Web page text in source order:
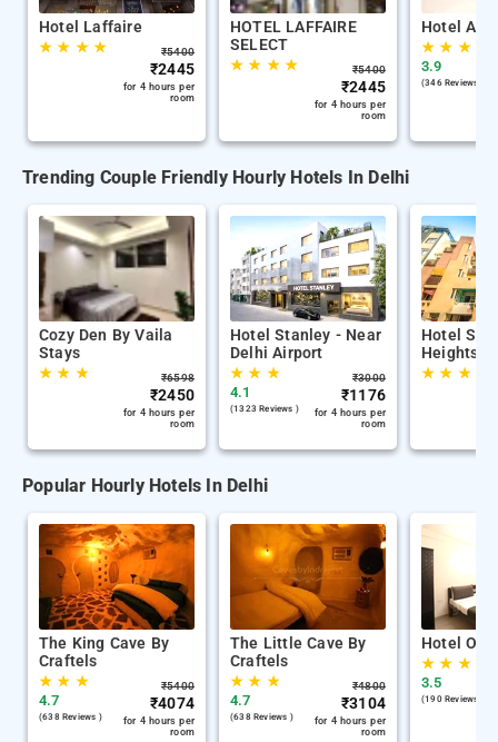
Hotel Laffaire
★★ ★★ ₹5400
₹2445
for 4 hours per
room
HOTEL LAFFAIRE
SELECT
★★ ★★ ₹5400
₹2445
for 4 hours per
room
Hotel
★★ ★
3.9
(346 Reviews )
Trending Couple Friendly Hourly Hotels In Delhi
Cozy Den By Vaila
Stays
★★ ★ ₹6598
₹2450
for 4 hours per
room
Hotel Stanley - Near
Delhi Airport
★★ ★
4.1
(1323 Reviews )
₹3000
₹1176
for 4 hours per
room
Hotel
Heights
★★ ★
Popular Hourly Hotels In Delhi
The King Cave By
Craftels
★★ ★
4.7
(638 Reviews )
₹5400
₹4074
for 4 hours per
room
The Little Cave By
Craftels
★★ ★
4.7
(638 Reviews )
₹4800
₹3104
for 4 hours per
room
Hotel
★★ ★
3.5
(190 Reviews )